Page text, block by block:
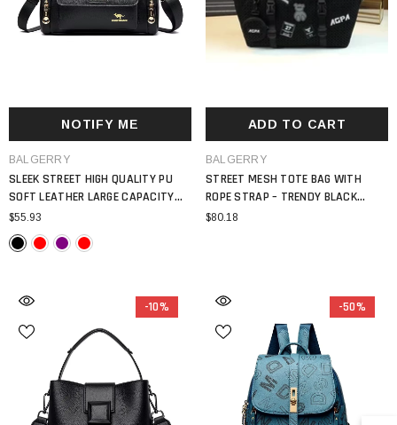
NOTIFY ME
VENDOR:
BALGERRY
SLEEK STREET HIGH QUALITY PU
SOFT LEATHER LARGE CAPACITY
LOCOMOTIVE MAIN SATCHEL BAG
WOMEN 2024
$55.93
ADD TO CART
VENDOR:
BALGERRY
STREET MESH TOTE BAG WITH
ROPE STRAP – TRENDY BLACK
SHOULDER HANDBAG WITH PATCH
$80.18
-10% -50%